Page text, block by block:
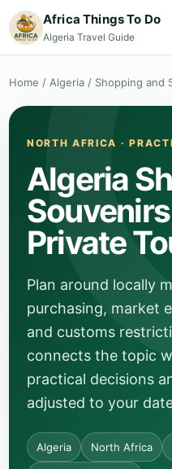
Africa Things To Do
Algeria Travel Guide
Home / Algeria / Shopping and
NORTH AFRICA ·
Algeria
Private
Plan around locally
purchasing, market
and customs
connects the topic
practical decisions
adjusted to your
Algeria North Africa